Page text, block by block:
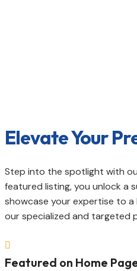
Elevate Your
Step into the spotlight with
featured listing, you unlock a
showcase your expertise to
our specialized and targeted

Featured on Home